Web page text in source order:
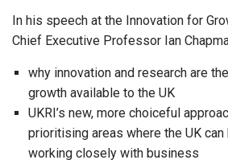
In his speech at the Innovation for
Chief Executive Professor Ian
why innovation and research are
growth available to the UK
UKRI’s new, more choiceful
prioritising areas where the UK
working closely with business